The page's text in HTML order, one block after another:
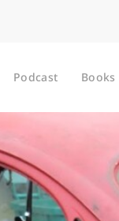
Podcast Books